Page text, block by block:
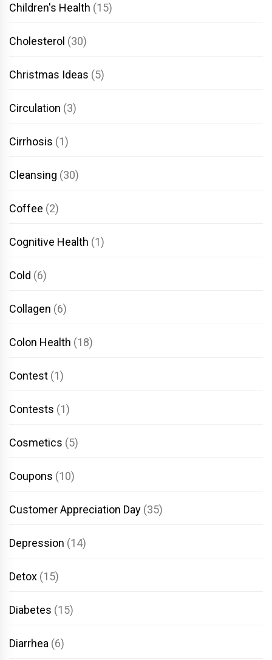
Children's Health (15)
Cholesterol (30)
Christmas Ideas (5)
Circulation (3)
Cirrhosis (1)
Cleansing (30)
Coffee (2)
Cognitive Health (1)
Cold (6)
Collagen (6)
Colon Health (18)
Contest (1)
Contests (1)
Cosmetics (5)
Coupons (10)
Customer Appreciation Day (35)
Depression (14)
Detox (15)
Diabetes (15)
Diarrhea (6)